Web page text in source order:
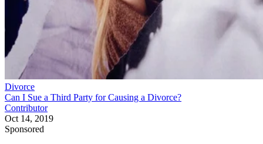
Divorce
Can I Sue a Third Party for Causing a Divorce?
Contributor
Oct 14, 2019
Sponsored